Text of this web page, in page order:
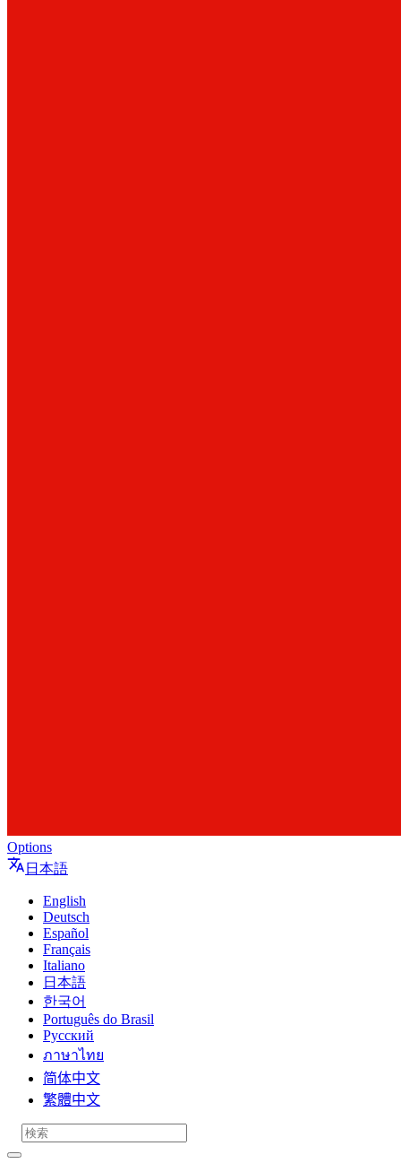
Options
日本語
English
Deutsch
Español
Français
Italiano
日本語
한국어
Português do Brasil
Русский
ภาษาไทย
简体中文
繁體中文